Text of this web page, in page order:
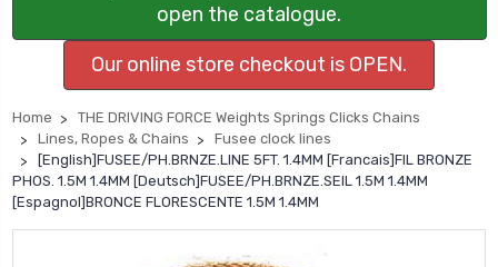
open the catalogue.
Our online store checkout is OPEN.
Home
THE DRIVING FORCE Weights Springs Clicks Chains
Lines, Ropes & Chains
Fusee clock lines
[English]FUSEE/PH.BRNZE.LINE 5FT. 1.4MM [Francais]FIL BRONZE
PHOS. 1.5M 1.4MM [Deutsch]FUSEE/PH.BRNZE.SEIL 1.5M 1.4MM
[Espagnol]BRONCE FLORESCENTE 1.5M 1.4MM